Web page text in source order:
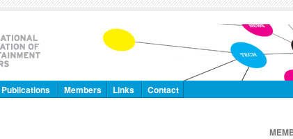
Publications Members Links Contact